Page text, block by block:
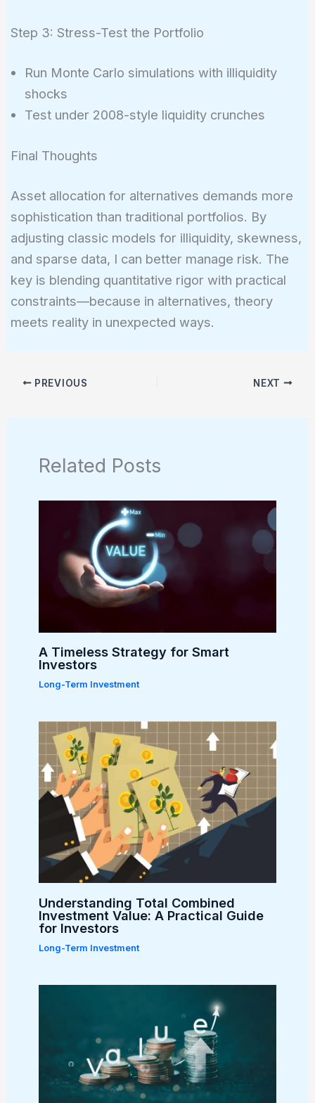
Step 3: Stress-Test the Portfolio
Run Monte Carlo simulations with illiquidity
shocks
Test under 2008-style liquidity crunches
Final Thoughts
Asset allocation for alternatives demands more
sophistication than traditional portfolios. By
adjusting classic models for illiquidity, skewness,
and sparse data, I can better manage risk. The
key is blending quantitative rigor with practical
constraints—because in alternatives, theory
meets reality in unexpected ways.
PREVIOUS NEXT
Related Posts
A Timeless Strategy for Smart
Investors
Long-Term Investment
Understanding Total Combined
Investment Value: A Practical Guide
for Investors
Long-Term Investment